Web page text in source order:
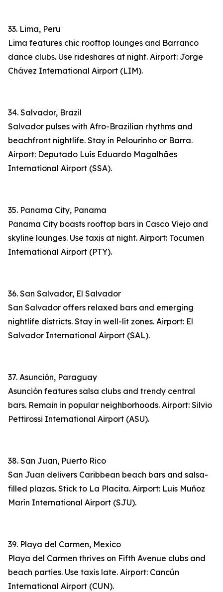
33. Lima, Peru
Lima features chic rooftop lounges and Barranco
dance clubs. Use rideshares at night. Airport: Jorge
Chávez International Airport (LIM).
34. Salvador, Brazil
Salvador pulses with Afro-Brazilian rhythms and
beachfront nightlife. Stay in Pelourinho or Barra.
Airport: Deputado Luís Eduardo Magalhães
International Airport (SSA).
35. Panama City, Panama
Panama City boasts rooftop bars in Casco Viejo and
skyline lounges. Use taxis at night. Airport: Tocumen
International Airport (PTY).
36. San Salvador, El Salvador
San Salvador offers relaxed bars and emerging
nightlife districts. Stay in well-lit zones. Airport: El
Salvador International Airport (SAL).
37. Asunción, Paraguay
Asunción features salsa clubs and trendy central
bars. Remain in popular neighborhoods. Airport: Silvio
Pettirossi International Airport (ASU).
38. San Juan, Puerto Rico
San Juan delivers Caribbean beach bars and salsa-
filled plazas. Stick to La Placita. Airport: Luis Muñoz
Marín International Airport (SJU).
39. Playa del Carmen, Mexico
Playa del Carmen thrives on Fifth Avenue clubs and
beach parties. Use taxis late. Airport: Cancún
International Airport (CUN).